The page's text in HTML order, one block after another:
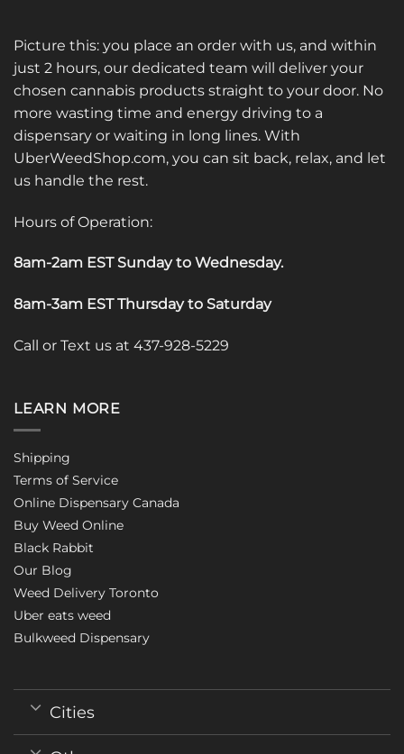
Picture this: you place an order with us, and within
just 2 hours, our dedicated team will deliver your
chosen cannabis products straight to your door. No
more wasting time and energy driving to a
dispensary or waiting in long lines. With
UberWeedShop.com, you can sit back, relax, and let
us handle the rest.
Hours of Operation:
8am-2am EST Sunday to Wednesday.
8am-3am EST Thursday to Saturday
Call or Text us at 437-928-5229
LEARN MORE
Shipping
Terms of Service
Online Dispensary Canada
Buy Weed Online
Black Rabbit
Our Blog
Weed Delivery Toronto
Uber eats weed
Bulkweed Dispensary
Cities